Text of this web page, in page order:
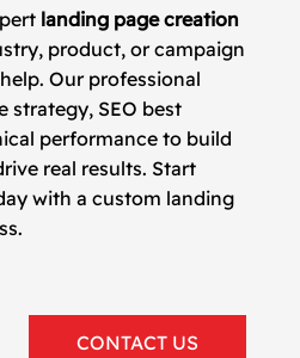
landing page creation
product, or campaign
Our professional
strategy, SEO best
performance to build
real results. Start
with a custom landing
CONTACT US